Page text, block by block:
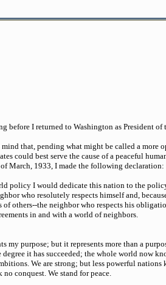
before I returned to Washington as President of
mind that, pending what might be called a more
could best serve the cause of a peaceful
March, 1933, I made the following declaration:
policy I would dedicate this nation to the
who resolutely respects himself and,
of others--the neighbor who respects his
in and with a world of neighbors.
my purpose; but it represents more than a
degree it has succeeded; the whole world now
We are strong; but less powerful
no conquest. We stand for peace.